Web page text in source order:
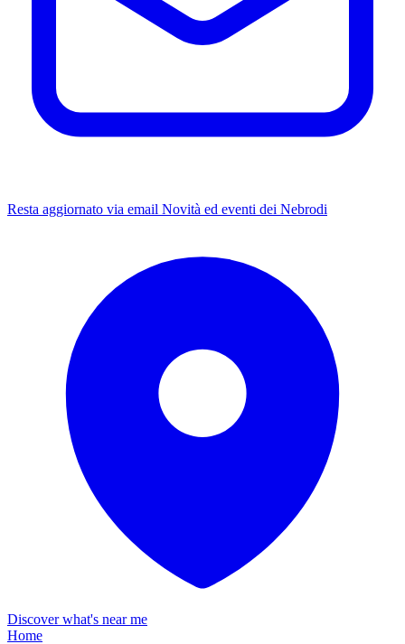
Resta aggiornato via email Novità ed eventi dei Nebrodi
Discover what's near me
Home